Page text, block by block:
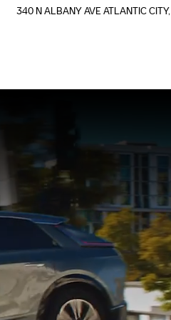
340 N ALBANY AVEATLANTIC CITY,